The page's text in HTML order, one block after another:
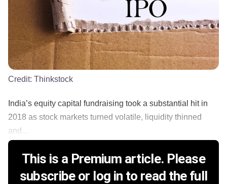
Credit: Thinkstock
India’s equity capital fundraising took a substantial hit in
2018 as stock markets turned volatile, liquidity thinned
and...
This is a Premium article. Please
subscribe or log in to read the full